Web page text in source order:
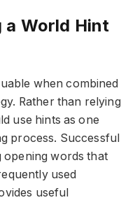
a World Hint
when combined
Rather than relying
use hints as one
process. Successful
opening words that
used
useful